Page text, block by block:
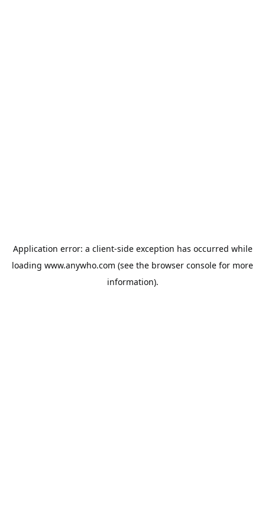
Application error: a client-side exception has occurred while
loading www.anywho.com (see the browser console for more
information).